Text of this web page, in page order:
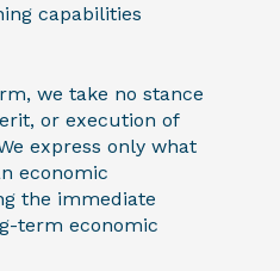
capabilities
we take no stance
or execution of
express only what
economic
the immediate
term economic